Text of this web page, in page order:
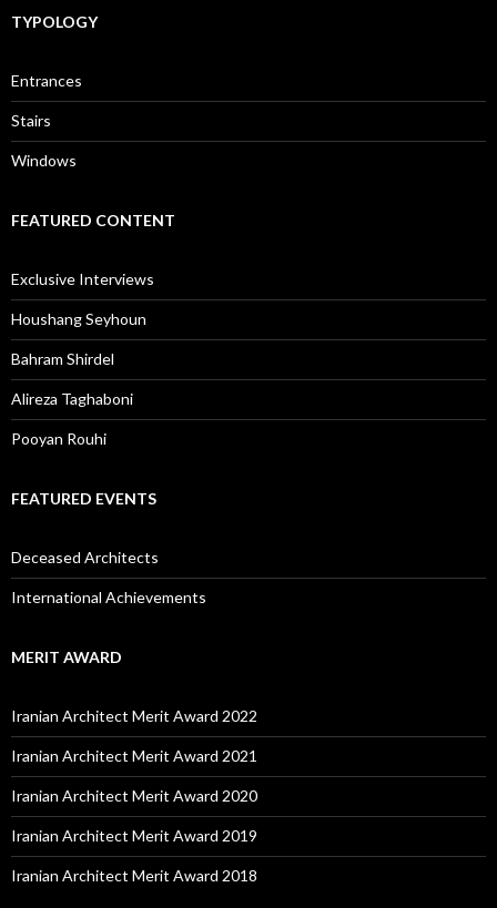
TYPOLOGY
Entrances
Stairs
Windows
FEATURED CONTENT
Exclusive Interviews
Houshang Seyhoun
Bahram Shirdel
Alireza Taghaboni
Pooyan Rouhi
FEATURED EVENTS
Deceased Architects
International Achievements
MERIT AWARD
Iranian Architect Merit Award 2022
Iranian Architect Merit Award 2021
Iranian Architect Merit Award 2020
Iranian Architect Merit Award 2019
Iranian Architect Merit Award 2018